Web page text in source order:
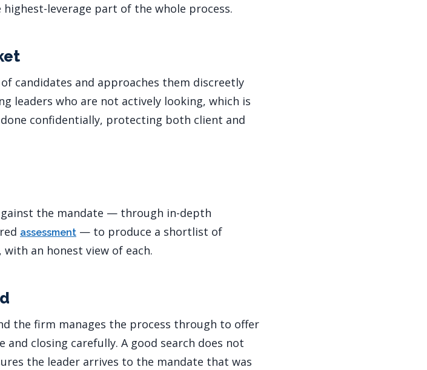
highest-leverage part of the whole process.
candidates and approaches them discreetly
leaders who are not actively looking, which is
confidentially, protecting both client and
the mandate — through in-depth
assessment — to produce a shortlist of
an honest view of each.
the firm manages the process through to offer
closing carefully. A good search does not
the leader arrives to the mandate that was